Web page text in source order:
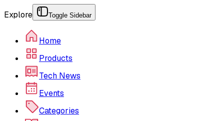
Explore Toggle Sidebar
Home
Products
Tech News
Events
Categories